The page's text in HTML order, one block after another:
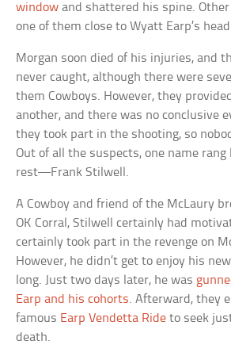
window and shattered his spine.
one of them close to Wyatt Earp’s
Morgan soon died of his injuries, and
never caught, although there were
them Cowboys. However, they
another, and there was no conclusive
they took part in the shooting, so
Out of all the suspects, one name
rest—Frank Stilwell.
A Cowboy and friend of the McLaury
OK Corral, Stilwell certainly had
certainly took part in the revenge on
However, he didn’t get to enjoy his
long. Just two days later, he was
Earp and his cohorts. Afterward, they
famous Earp Vendetta Ride to seek
death.